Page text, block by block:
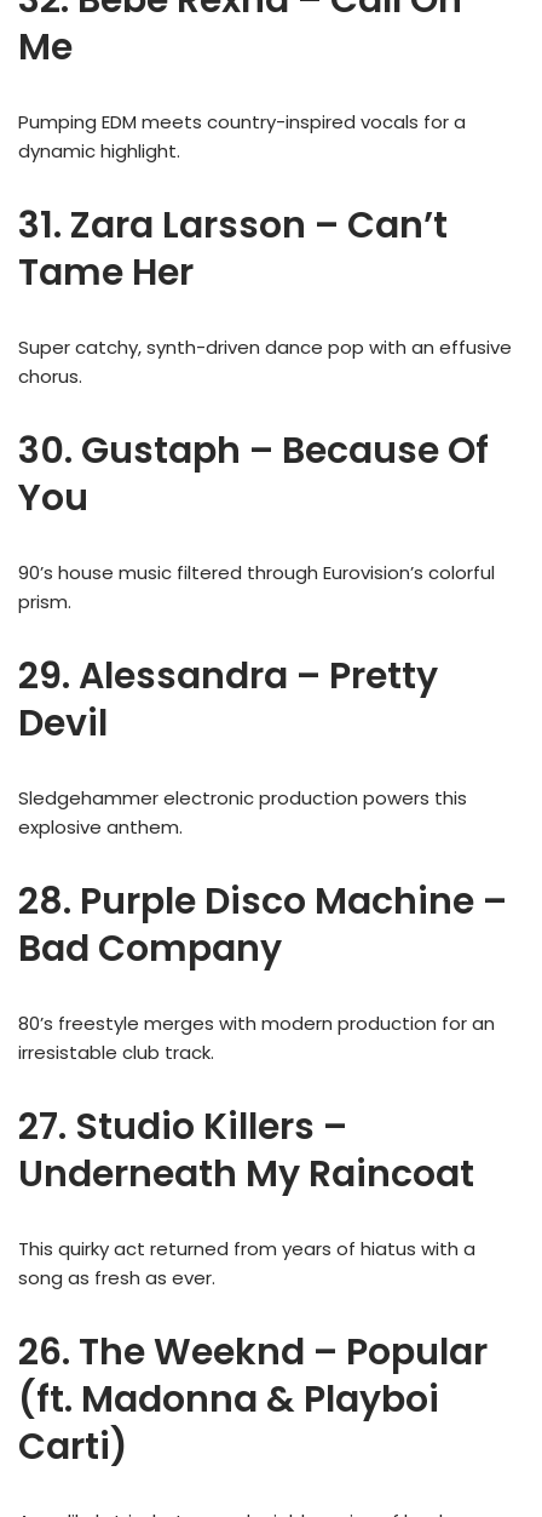
Me
Pumping EDM meets country-inspired vocals for a
dynamic highlight.
31. Zara Larsson – Can’t
Tame Her
Super catchy, synth-driven dance pop with an effusive
chorus.
30. Gustaph – Because Of
You
90’s house music filtered through Eurovision’s colorful
prism.
29. Alessandra – Pretty
Devil
Sledgehammer electronic production powers this
explosive anthem.
28. Purple Disco Machine –
Bad Company
80’s freestyle merges with modern production for an
irresistable club track.
27. Studio Killers –
Underneath My Raincoat
This quirky act returned from years of hiatus with a
song as fresh as ever.
26. The Weeknd – Popular
(ft. Madonna & Playboi
Carti)